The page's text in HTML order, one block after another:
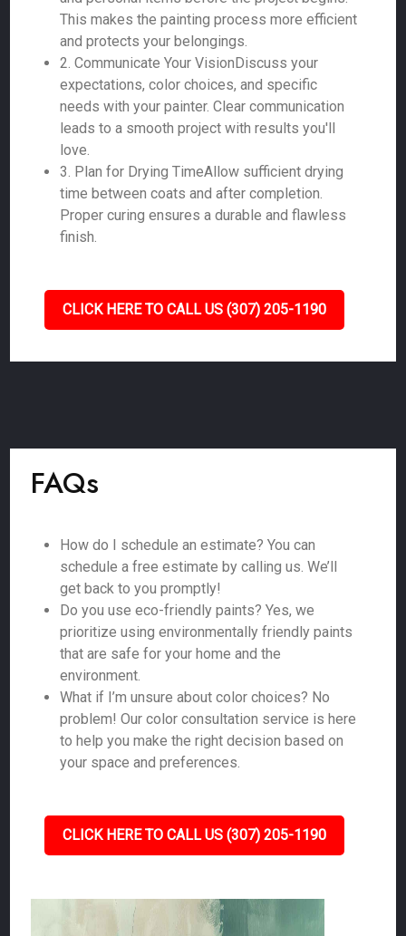
This makes the painting process more efficient
and protects your belongings.
2. Communicate Your VisionDiscuss your
expectations, color choices, and specific
needs with your painter. Clear communication
leads to a smooth project with results you'll
love.
3. Plan for Drying TimeAllow sufficient drying
time between coats and after completion.
Proper curing ensures a durable and flawless
finish.
CLICK HERE TO CALL US (307) 205-1190
FAQs
How do I schedule an estimate? You can
schedule a free estimate by calling us. We’ll
get back to you promptly!
Do you use eco-friendly paints? Yes, we
prioritize using environmentally friendly paints
that are safe for your home and the
environment.
What if I’m unsure about color choices? No
problem! Our color consultation service is here
to help you make the right decision based on
your space and preferences.
CLICK HERE TO CALL US (307) 205-1190